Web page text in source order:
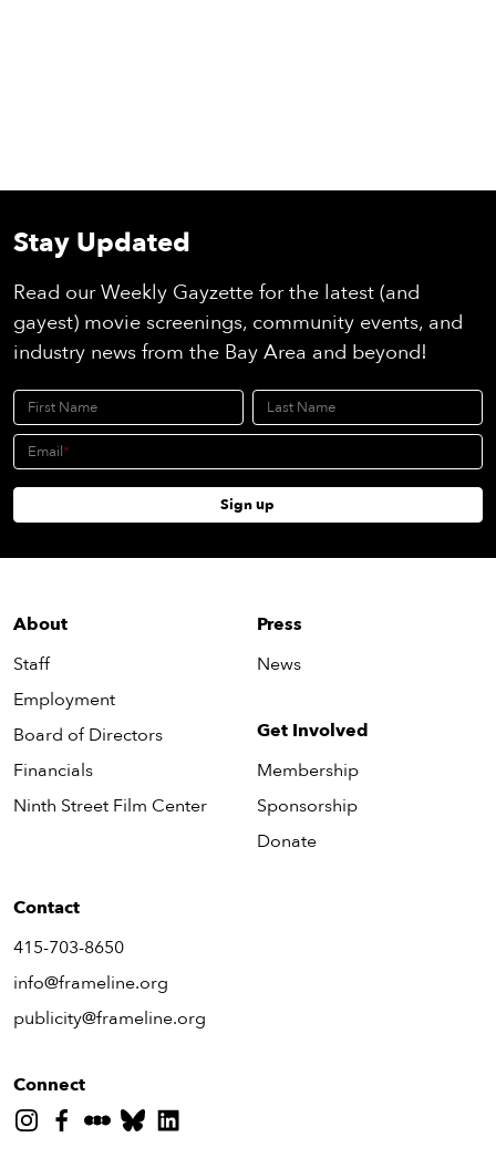
About
Staff
Employment
Board of Directors
Financials
Ninth Street Film Center
Press
News
Get Involved
Membership
Sponsorship
Donate
Contact
415-703-8650
info@frameline.org
publicity@frameline.org
Connect
Stay Updated
Read our Weekly Gayzette for the latest (and
gayest) movie screenings, community events, and
industry news from the Bay Area and beyond!
First Name Last Name
Email
Sign up